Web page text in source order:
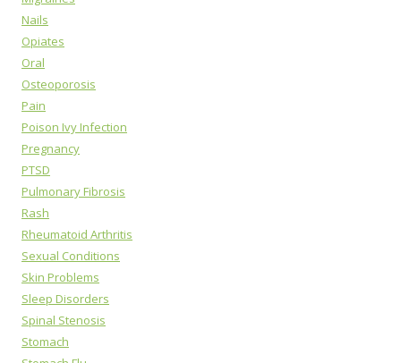
Nails
Opiates
Oral
Osteoporosis
Pain
Poison Ivy Infection
Pregnancy
PTSD
Pulmonary Fibrosis
Rash
Rheumatoid Arthritis
Sexual Conditions
Skin Problems
Sleep Disorders
Spinal Stenosis
Stomach